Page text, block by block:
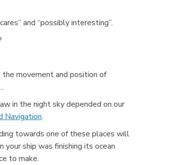
and “possibly interesting”.
movement and position of
in the night sky depended on our
Navigation.
towards one of these places will
your ship was finishing its ocean
to make.